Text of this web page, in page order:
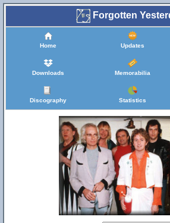
Forgotten
Home Updates
Downloads Memorabilia
Discography Statistics